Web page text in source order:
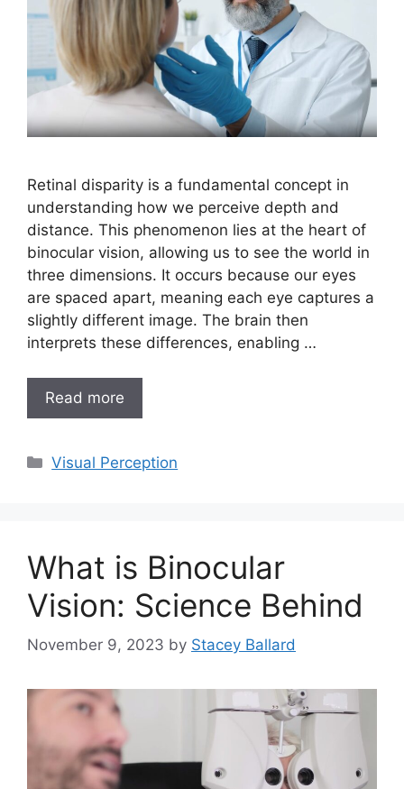
Retinal disparity is a fundamental concept in
understanding how we perceive depth and
distance. This phenomenon lies at the heart of
binocular vision, allowing us to see the world in
three dimensions. It occurs because our eyes
are spaced apart, meaning each eye captures a
slightly different image. The brain then
interprets these differences, enabling …
Read more
Categories
Visual Perception
What is Binocular
Vision: Science Behind
November 9, 2023 by Stacey Ballard